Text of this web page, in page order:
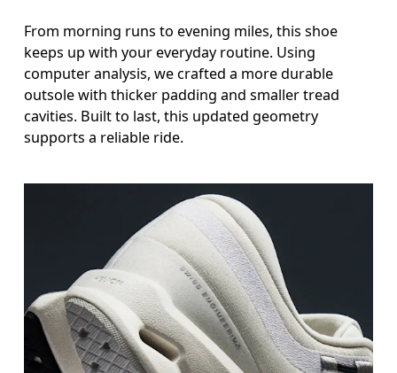
From morning runs to evening miles, this shoe
keeps up with your everyday routine. Using
computer analysis, we crafted a more durable
outsole with thicker padding and smaller tread
cavities. Built to last, this updated geometry
supports a reliable ride.